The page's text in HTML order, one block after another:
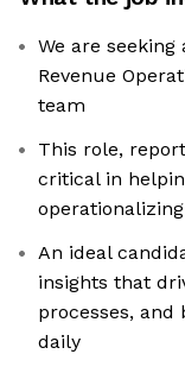
We are
Revenue
team
This role,
critical in
An ideal
insights that
processes,
daily